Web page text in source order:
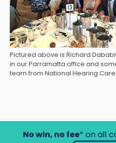
Pictured above is Richard
in our Parramatta office and
team from National Hearing
No win, no fee* on all